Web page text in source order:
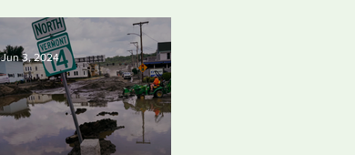
Jun 3, 2024